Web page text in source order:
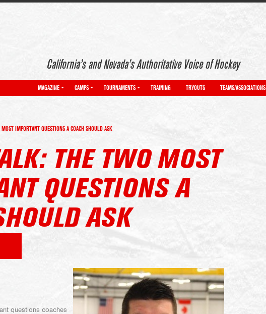
California’s and Nevada’s Authoritative Voice of Hockey
MAGAZINE CAMPS TOURNAMENTS TRAINING TRYOUTS TEAMS/ASSOCIATIONS
IMPORTANT QUESTIONS A COACH SHOULD ASK
THE TWO MOST
QUESTIONS A
ASK
questions coaches